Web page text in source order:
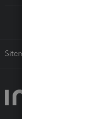
Sitemap